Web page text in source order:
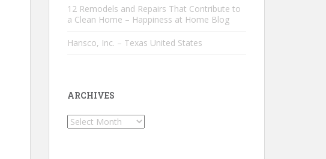
12 Remodels and Repairs That Contribute to
a Clean Home – Happiness at Home Blog
Hansco, Inc. – Texas United States
ARCHIVES
Archives